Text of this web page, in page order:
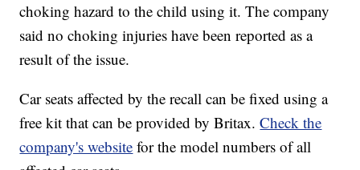
choking hazard to the child using it. The company
said no choking injuries have been reported as a
result of the issue.
Car seats affected by the recall can be fixed using a
free kit that can be provided by Britax.Check the
company's website for the model numbers of all